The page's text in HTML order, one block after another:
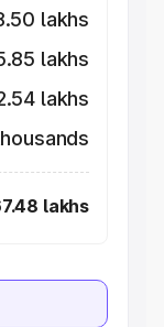
lakhs
lakhs
lakhs
lakhs